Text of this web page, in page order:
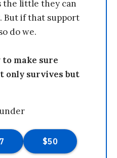
the little they can
But if that support
do we.
make sure
only survives but